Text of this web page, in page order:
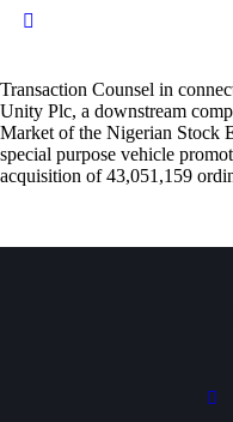
Transaction Counsel in
Unity Plc, a downstream
Market of the Nigerian Stock
special purpose vehicle
acquisition of 43,051,159